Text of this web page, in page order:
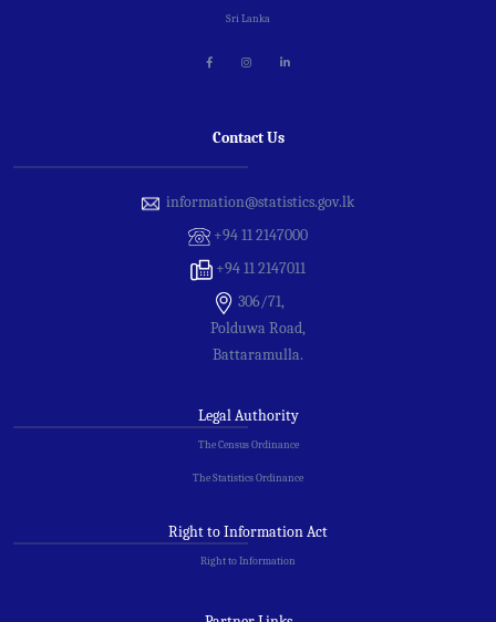
Sri Lanka
Contact Us
information@statistics.gov.lk
+94 11 2147000
+94 11 2147011
306/71,
Polduwa Road,
Battaramulla.
Legal Authority
The Census Ordinance
The Statistics Ordinance
Right to Information Act
Right to Information